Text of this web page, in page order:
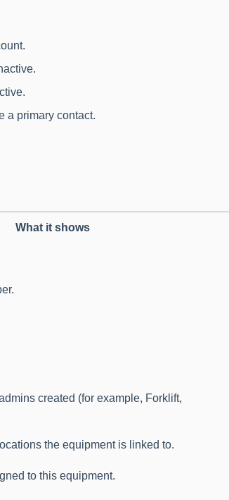
primary contact.
What it shows
created (for example, Forklift,
the equipment is linked to.
to this equipment.